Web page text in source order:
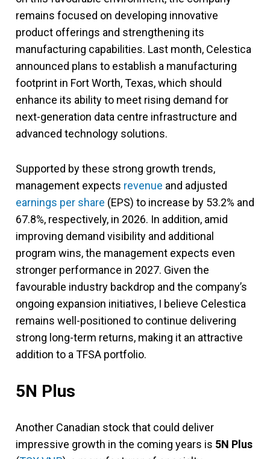
remains focused on developing innovative
product offerings and strengthening its
manufacturing capabilities. Last month, Celestica
announced plans to establish a manufacturing
footprint in Fort Worth, Texas, which should
enhance its ability to meet rising demand for
next-generation data centre infrastructure and
advanced technology solutions.
Supported by these strong growth trends,
management expects revenue and adjusted
earnings per share (EPS) to increase by 53.2% and
67.8%, respectively, in 2026. In addition, amid
improving demand visibility and additional
program wins, the management expects even
stronger performance in 2027. Given the
favourable industry backdrop and the company’s
ongoing expansion initiatives, I believe Celestica
remains well-positioned to continue delivering
strong long-term returns, making it an attractive
addition to a TFSA portfolio.
5N Plus
Another Canadian stock that could deliver
impressive growth in the coming years is 5N Plus